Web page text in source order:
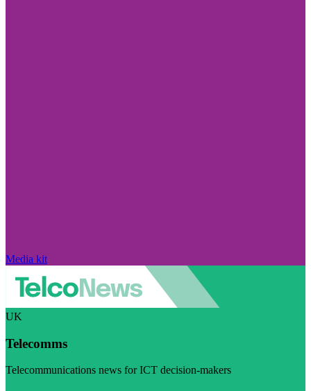
Media kit
UK
Telecomms
Telecommunications news for ICT decision-makers